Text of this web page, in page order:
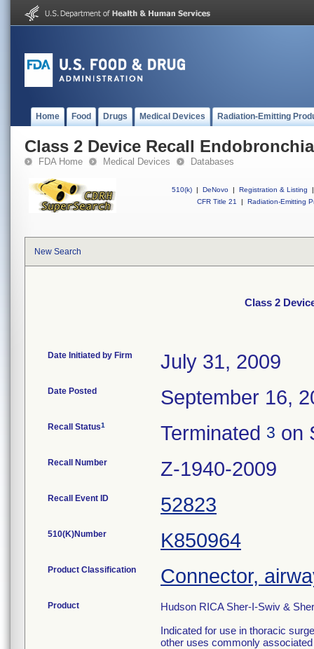
Home Food Drugs Medical Devices Radiation-Emitting
Class 2 Device Recall
FDA Home Medical Devices Databases
510(k) | DeNovo | Registration & Listing
|
CFR Title 21
| Radiation-Emitting
New Search
Class 2
Date Initiated by Firm July 31, 2009
Date Posted September 16,
Recall Status1 Terminated 3 on
Recall Number Z-1940-2009
Recall Event ID 52823
510(K)Number K850964
Product Classification Connector,
Product
Hudson RICA Sher-I-Swiv &
Indicated for use in thoracic
other uses commonly